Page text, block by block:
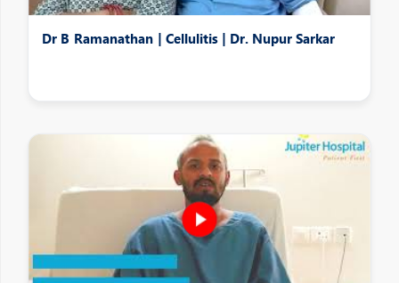
Dr B Ramanathan | Cellulitis | Dr. Nupur Sarkar